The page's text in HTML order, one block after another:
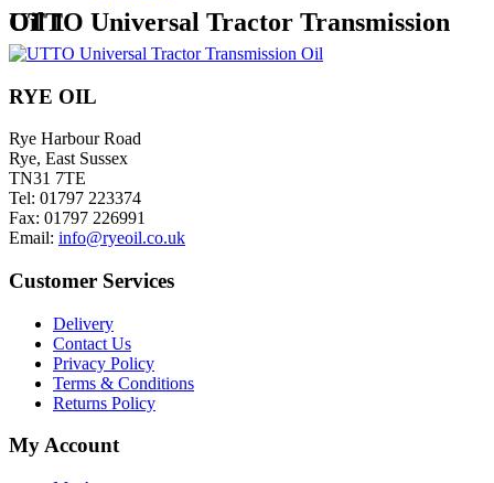
UTTO Universal Tractor Transmission Oil 1
RYE OIL
Rye Harbour Road
Rye, East Sussex
TN31 7TE
Tel: 01797 223374
Fax: 01797 226991
Email: info@ryeoil.co.uk
Customer Services
Delivery
Contact Us
Privacy Policy
Terms & Conditions
Returns Policy
My Account